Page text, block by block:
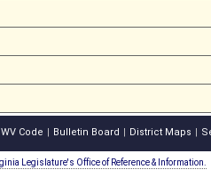
Code Bulletin Board District Maps
Legislature's Office of Reference & Information.